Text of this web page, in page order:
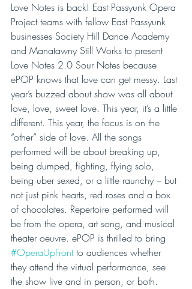
Love Notes is back! East Passyunk Opera
Project teams with fellow East Passyunk
businesses Society Hill Dance Academy
and Manatawny Still Works to present
Love Notes 2.0 Sour Notes because
ePOP knows that love can get messy. Last
year’s buzzed about show was all about
love, love, sweet love. This year, it’s a little
different. This year, the focus is on the
“other” side of love. All the songs
performed will be about breaking up,
being dumped, fighting, flying solo,
being uber sexed, or a little raunchy – but
not just pink hearts, red roses and a box
of chocolates. Repertoire performed will
be from the opera, art song, and musical
theater oeuvre. ePOP is thrilled to bring
#OperaUpFront to audiences whether
they attend the virtual performance, see
the show live and in person, or both.